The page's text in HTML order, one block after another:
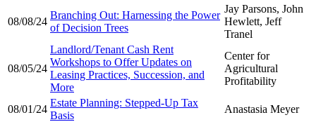
08/08/24
Branching Out: Harnessing the Power
of Decision Trees
Jay Parsons, John
Hewlett, Jeff
Tranel
08/05/24
Landlord/Tenant Cash Rent
Workshops to Offer Updates on
Leasing Practices, Succession, and
More
Center for
Agricultural
Profitability
08/01/24
Estate Planning: Stepped-Up Tax
Basis
Anastasia Meyer